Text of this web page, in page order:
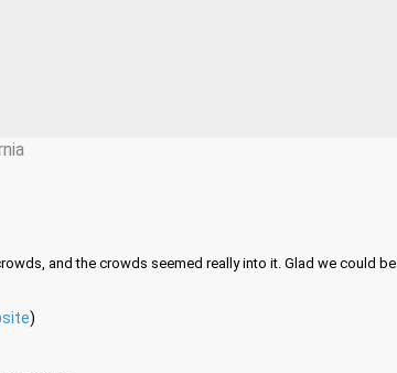
and the crowds seemed really into it. Glad we could be
)